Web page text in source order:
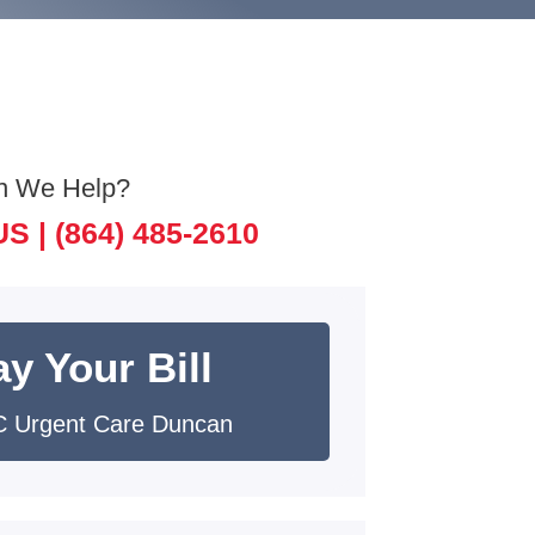
We Help?
| (864) 485-2610
Your Bill
Urgent Care Duncan